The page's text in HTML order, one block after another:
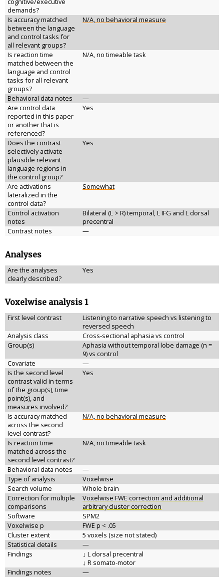
demands?
Is accuracy matched
between the language
and control tasks for
all relevant groups?
N/A, no behavioral measure
Is reaction time
matched between the
language and control
tasks for all relevant
groups?
N/A, no timeable task
Behavioral data notes
—
Are control data
reported in this paper
or another that is
referenced?
Yes
Does the contrast
selectively activate
plausible relevant
language regions in
the control group?
Yes
Are activations
lateralized in the
control data?
Somewhat
Control activation
notes
Bilateral (L > R) temporal, L IFG and L dorsal
precentral
Contrast notes
—
Analyses
Are the analyses
clearly described?
Yes
Voxelwise analysis 1
First level contrast
Listening to narrative speech vs listening to
reversed speech
Analysis class
Cross-sectional aphasia vs control
Group(s)
Aphasia without temporal lobe damage (n =
9) vs control
Covariate
—
Is the second level
contrast valid in terms
of the group(s), time
point(s), and
measures involved?
Yes
Is accuracy matched
across the second
level contrast?
N/A, no behavioral measure
Is reaction time
matched across the
second level contrast?
N/A, no timeable task
Behavioral data notes
—
Type of analysis
Voxelwise
Search volume
Whole brain
Correction for multiple
comparisons
Voxelwise FWE correction and additional
arbitrary cluster correction
Software
SPM2
Voxelwise p
FWE p < .05
Cluster extent
5 voxels (size not stated)
Statistical details
—
Findings
↓ L dorsal precentral
↓ R somato-motor
Findings notes
—